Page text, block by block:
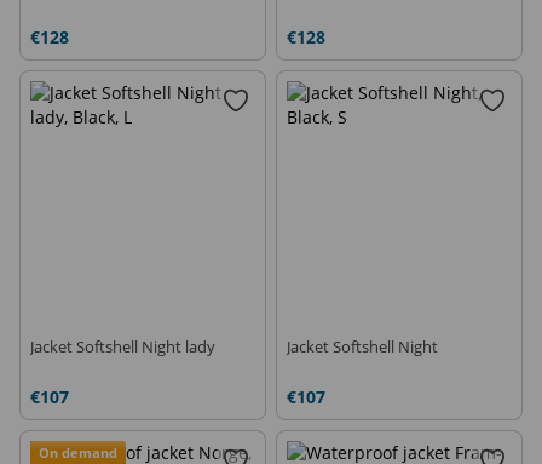
€128 €128
Jacket Softshell Night lady
€107
Jacket Softshell Night
€107
On demand